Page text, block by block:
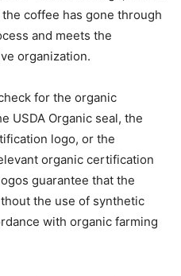
coffee has gone through
and meets the
organization.
for the organic
USDA Organic seal, the
logo, or the
organic certification
guarantee that the
the use of synthetic
with organic farming